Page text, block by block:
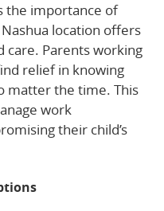
the importance of
location offers
care. Parents working
relief in knowing
matter the time. This
work
their child’s